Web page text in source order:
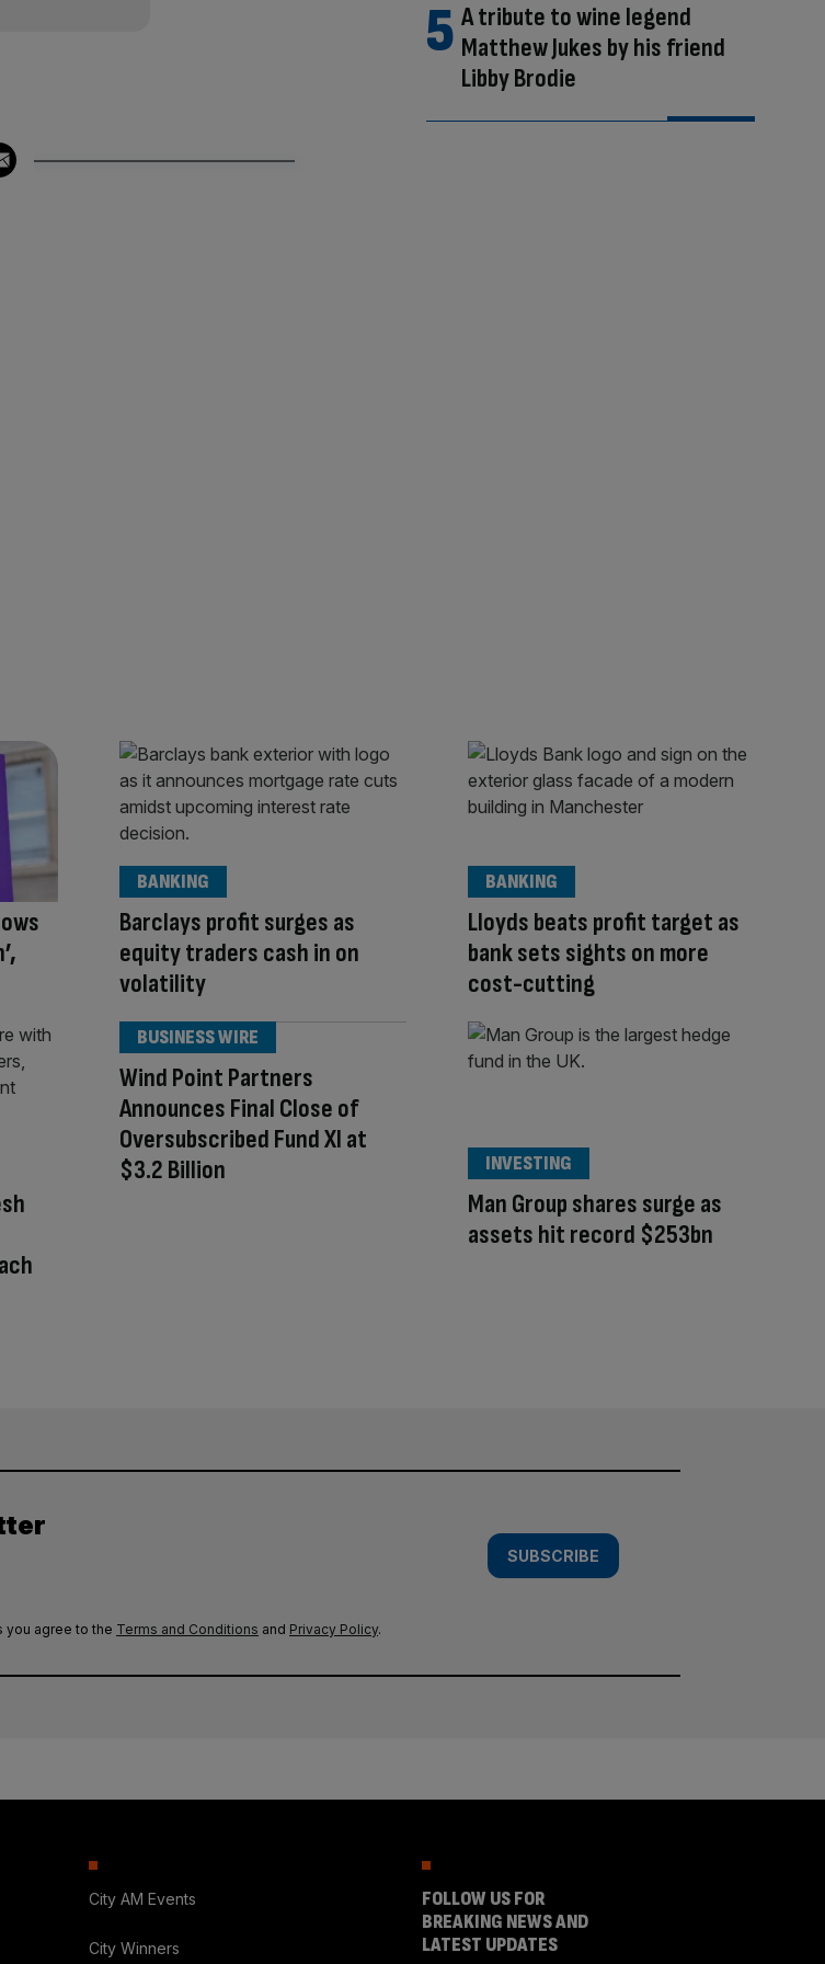
A tribute to wine legend
Matthew Jukes by his friend
Libby Brodie
Barclays profit surges as
equity traders cash in on
volatility
BANKING
Lloyds beats profit target as
bank sets sights on more
cost-cutting
BANKING
Wind Point Partners
Announces Final Close of
Oversubscribed Fund XI at
$3.2 Billion
BUSINESS WIRE
Man Group shares surge as
assets hit record $253bn
INVESTING
SUBSCRIBE
you agree to the Terms and Conditions and Privacy Policy.
City AM Events
City Winners
FOLLOW US FOR
BREAKING NEWS AND
LATEST UPDATES